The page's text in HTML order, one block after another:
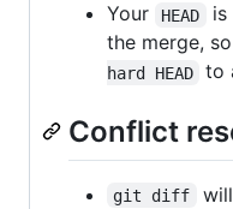
Your HEAD
is
the merge,
hard HEAD
to
Conflict
git diff